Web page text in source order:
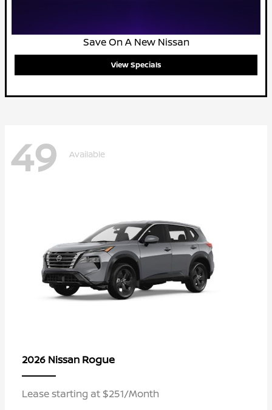
Save On A New Nissan
View Specials
49 Available
2026 Nissan Rogue
Lease starting at $251/Month